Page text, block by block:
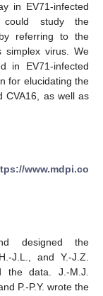
in EV71-infected
could study the
referring to the
simplex virus. We
in EV71-infected
for elucidating the
CVA16, as well as
www.mdpi.co
designed the
J.L., and Y.-J.Z.
the data. J.-M.J.
P.-P.Y. wrote the